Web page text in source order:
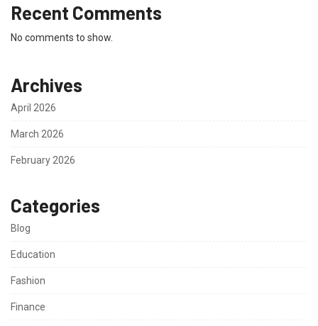
Recent Comments
No comments to show.
Archives
April 2026
March 2026
February 2026
Categories
Blog
Education
Fashion
Finance